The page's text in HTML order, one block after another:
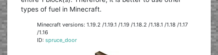
types of fuel in Minecraft.
Minecraft versions: 1.19.2 /1.19.1 /1.19 /1.18.2 /1.18.1 /1.18 /1.17
/1.16
ID:spruce_door